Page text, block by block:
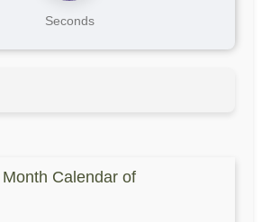
Seconds
Month Calendar of